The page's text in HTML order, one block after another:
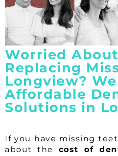
Worried
Replacing
Longview?
Affordable
Solutions in
If you have missing
about the cost of